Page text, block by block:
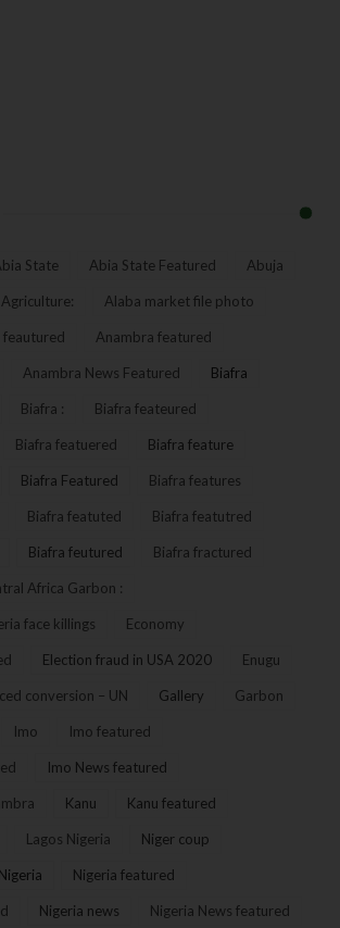
State Abia State Featured Abuja
Agriculture: Alaba market file photo
feautured Anambra featured
Anambra News Featured Biafra
Biafra : Biafra feateured
Biafra featuered Biafra feature
Biafra Featured Biafra features
Biafra featuted Biafra featutred
Biafra feutured Biafra fractured
Africa Garbon :
face killings Economy
Election fraud in USA 2020 Enugu
conversion – UN Gallery Garbon
Imo Imo featured
Imo News featured
Kanu Kanu featured
Lagos Nigeria Niger coup
Nigeria Nigeria featured
Nigeria news Nigeria News featured